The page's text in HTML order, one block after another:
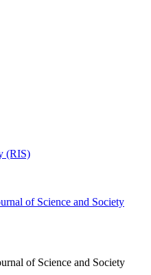
(RIS)
of Science and Society
of Science and Society